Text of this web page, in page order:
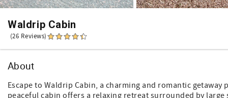
Waldrip Cabin
(26 Reviews)
About
Escape to Waldrip Cabin, a charming and romantic
peaceful cabin offers a relaxing retreat surrounded by